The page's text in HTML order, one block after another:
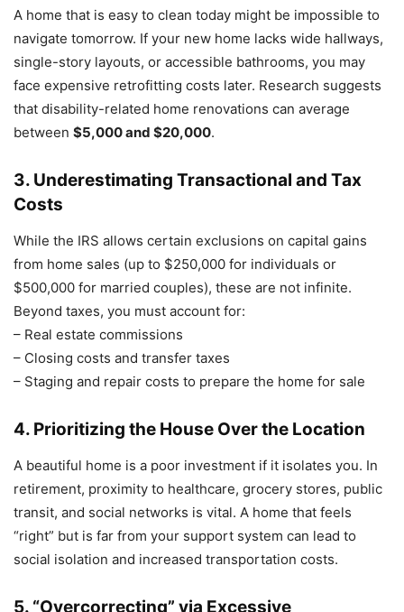
A home that is easy to clean today might be impossible to
navigate tomorrow. If your new home lacks wide hallways,
single-story layouts, or accessible bathrooms, you may
face expensive retrofitting costs later. Research suggests
that disability-related home renovations can average
between $5,000 and $20,000.
3. Underestimating Transactional and Tax
Costs
While the IRS allows certain exclusions on capital gains
from home sales (up to $250,000 for individuals or
$500,000 for married couples), these are not infinite.
Beyond taxes, you must account for:
– Real estate commissions
– Closing costs and transfer taxes
– Staging and repair costs to prepare the home for sale
4. Prioritizing the House Over the Location
A beautiful home is a poor investment if it isolates you. In
retirement, proximity to healthcare, grocery stores, public
transit, and social networks is vital. A home that feels
“right” but is far from your support system can lead to
social isolation and increased transportation costs.
5. “Overcorrecting” via Excessive